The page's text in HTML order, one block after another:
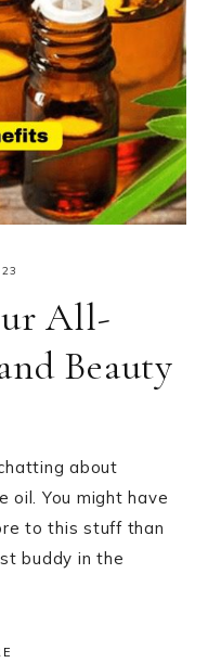
All-
Beauty
about
oil. You might have
to this stuff than
buddy in the